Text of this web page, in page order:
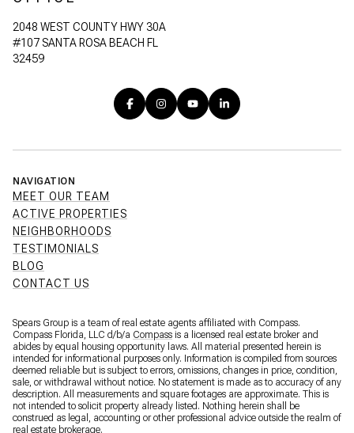
2048 WEST COUNTY HWY 30A
#107 SANTA ROSA BEACH FL
32459
NAVIGATION
MEET OUR TEAM
ACTIVE PROPERTIES
NEIGHBORHOODS
TESTIMONIALS
BLOG
CONTACT US
Spears Group is a team of real estate agents affiliated with Compass.
Compass Florida, LLC d/b/a Compass is a licensed real estate broker and
abides by equal housing opportunity laws. All material presented herein is
intended for informational purposes only. Information is compiled from sources
deemed reliable but is subject to errors, omissions, changes in price, condition,
sale, or withdrawal without notice. No statement is made as to accuracy of any
description. All measurements and square footages are approximate. This is
not intended to solicit property already listed. Nothing herein shall be
construed as legal, accounting or other professional advice outside the realm of
real estate brokerage.